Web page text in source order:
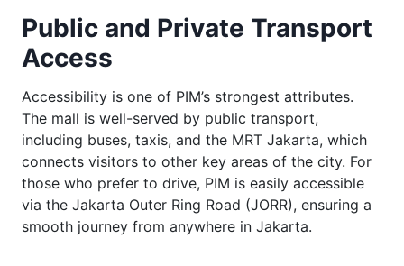
Public and Private Transport
Access
Accessibility is one of PIM’s strongest attributes.
The mall is well-served by public transport,
including buses, taxis, and the MRT Jakarta, which
connects visitors to other key areas of the city. For
those who prefer to drive, PIM is easily accessible
via the Jakarta Outer Ring Road (JORR), ensuring a
smooth journey from anywhere in Jakarta.